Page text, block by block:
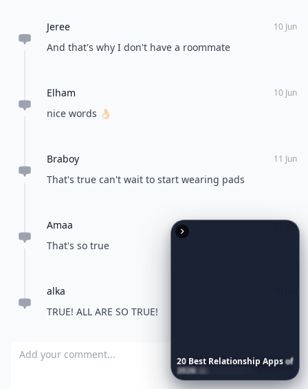
Jeree 10 Jun
And that's why I don't have a roommate
Elham 10 Jun
nice words 👌🏻
Braboy 11 Jun
That's true can't wait to start wearing pads
Amaa 11 Jun
That's so true
alka
TRUE! ALL ARE SO TRUE!
Add your comment
20 Best Relationship Appsof
2026to Now …